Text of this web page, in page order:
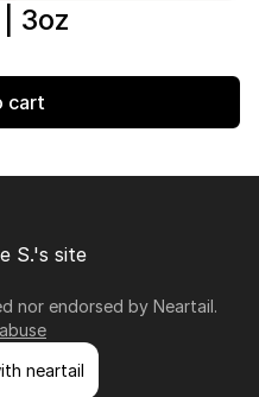
3oz
cart
S.'s site
nor endorsed by Neartail.
neartail